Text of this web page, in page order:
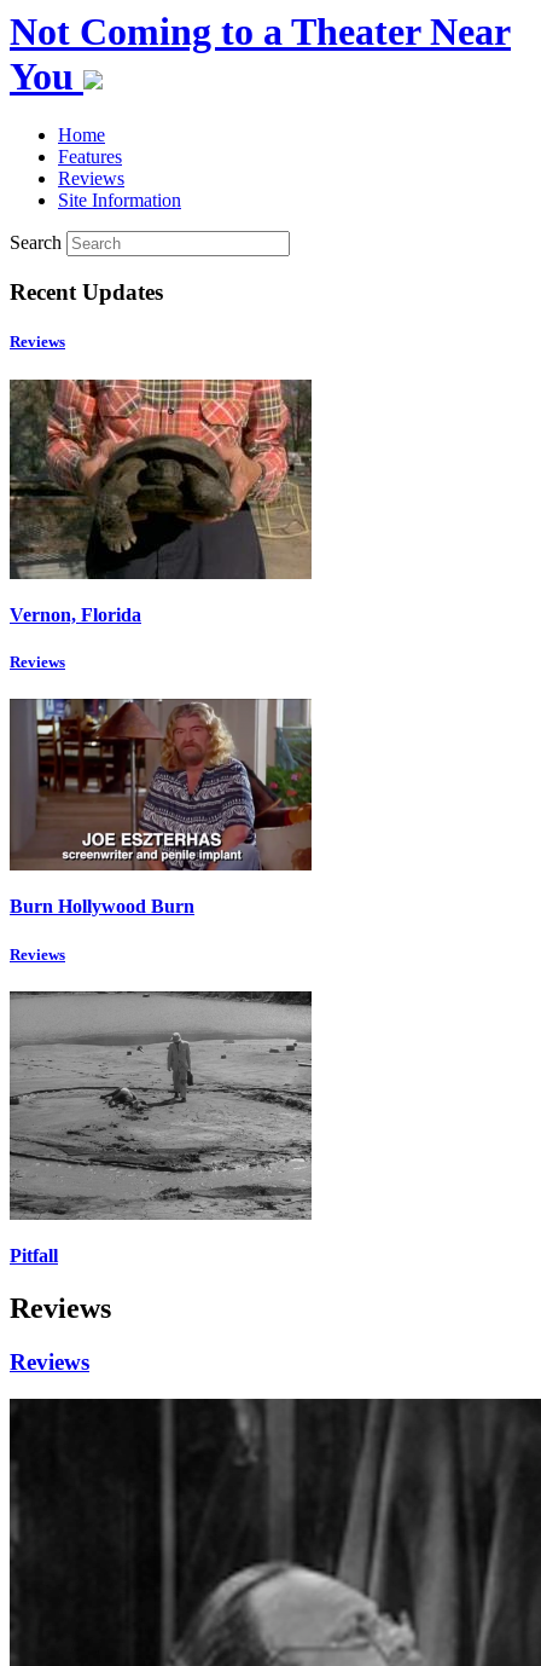
Not Coming to a Theater Near
You
Home
Features
Reviews
Site Information
Search
Recent Updates
Reviews
Vernon, Florida
Reviews
Burn Hollywood Burn
Reviews
Pitfall
Reviews
Reviews